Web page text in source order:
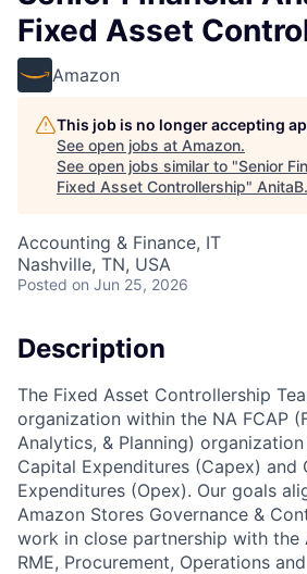
Fixed Asset
Amazon
This job is no longer accepting
See open jobs at Amazon.
See open jobs similar to "Senior
Fixed Asset Controllership"
Accounting & Finance, IT
Nashville, TN, USA
Posted on Jun 25, 2026
Description
The Fixed Asset Controllership
organization within the NA FCAP
Analytics, & Planning)
Capital Expenditures (Capex) and
Expenditures (Opex). Our goals
Amazon Stores Governance &
work in close partnership with the
RME, Procurement, Operations